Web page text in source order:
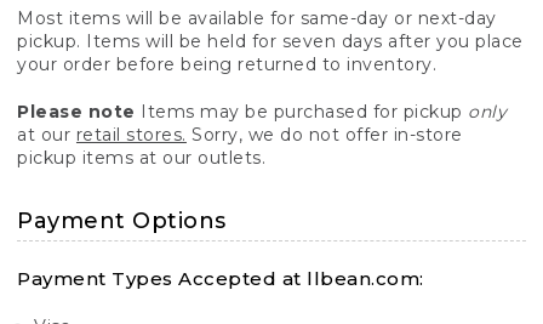
Most items will be available for same-day or next-day
pickup. Items will be held for seven days after you place
your order before being returned to inventory.
Please note Items may be purchased for pickup only
at our retail stores. Sorry, we do not offer in-store
pickup items at our outlets.
Payment Options
Payment Types Accepted at llbean.com: